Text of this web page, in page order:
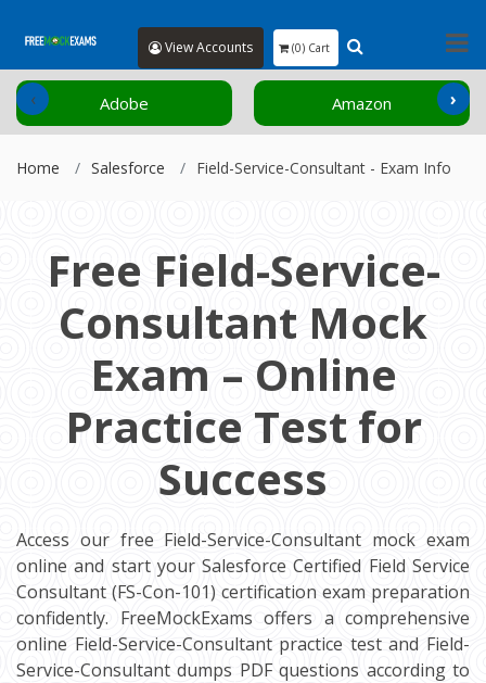
View Accounts (0) Cart
Adobe Amazon
‹ ›
Home Salesforce Field-Service-Consultant - Exam Info
Free Field-Service-
Consultant Mock
Exam – Online
Practice Test for
Success
Access our free Field-Service-Consultant mock exam
online and start your Salesforce Certified Field Service
Consultant (FS-Con-101) certification exam preparation
confidently. FreeMockExams offers a comprehensive
online Field-Service-Consultant practice test and Field-
Service-Consultant dumps PDF questions according to